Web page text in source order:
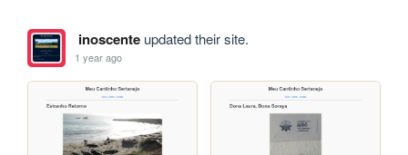
inoscenteupdated their site.
1 year ago